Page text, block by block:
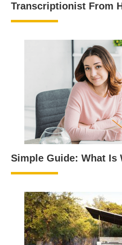
Transcriptionist From
Simple Guide: What Is